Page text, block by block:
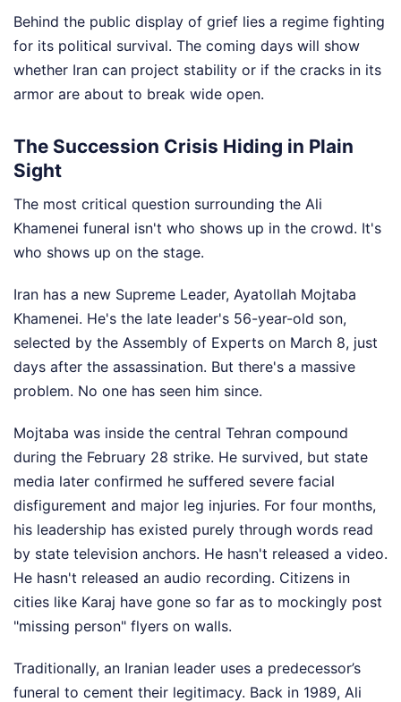
Behind the public display of grief lies a regime fighting
for its political survival. The coming days will show
whether Iran can project stability or if the cracks in its
armor are about to break wide open.
The Succession Crisis Hiding in Plain
Sight
The most critical question surrounding the Ali
Khamenei funeral isn't who shows up in the crowd. It's
who shows up on the stage.
Iran has a new Supreme Leader, Ayatollah Mojtaba
Khamenei. He's the late leader's 56-year-old son,
selected by the Assembly of Experts on March 8, just
days after the assassination. But there's a massive
problem. No one has seen him since.
Mojtaba was inside the central Tehran compound
during the February 28 strike. He survived, but state
media later confirmed he suffered severe facial
disfigurement and major leg injuries. For four months,
his leadership has existed purely through words read
by state television anchors. He hasn't released a video.
He hasn't released an audio recording. Citizens in
cities like Karaj have gone so far as to mockingly post
"missing person" flyers on walls.
Traditionally, an Iranian leader uses a predecessor’s
funeral to cement their legitimacy. Back in 1989, Ali